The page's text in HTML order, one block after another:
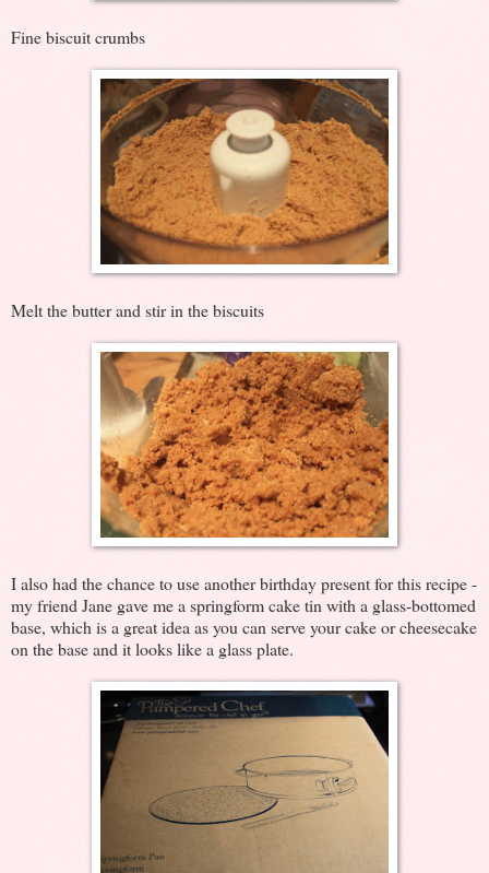
Fine biscuit crumbs
Melt the butter and stir in the biscuits
I also had the chance to use another birthday present for this recipe -
my friend Jane gave me a springform cake tin with a glass-bottomed
base, which is a great idea as you can serve your cake or cheesecake
on the base and it looks like a glass plate.